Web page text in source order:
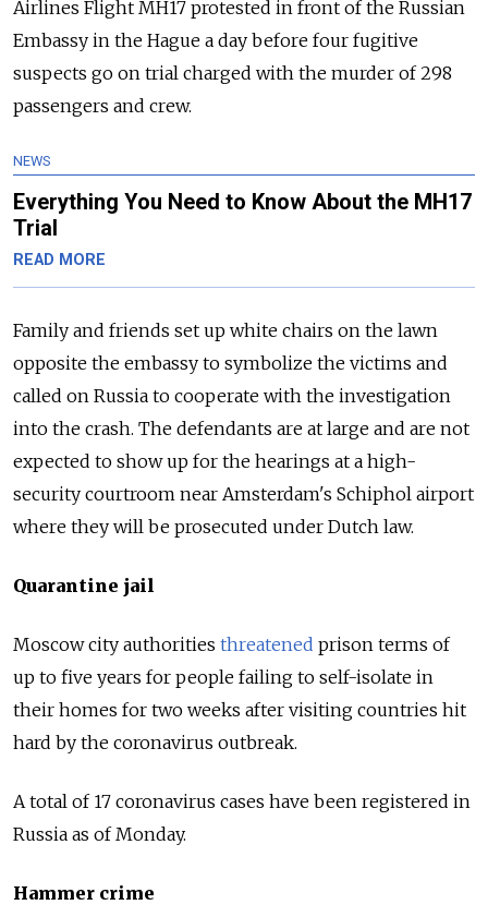
Airlines Flight MH17 protested in front of the Russian
Embassy in the Hague a day before four fugitive
suspects go on trial charged with the murder of 298
passengers and crew.
NEWS
Everything You Need to Know About the MH17
Trial
READ MORE
Family and friends set up white chairs on the lawn
opposite the embassy to symbolize the victims and
called on Russia to cooperate with the investigation
into the crash. The defendants are at large and are not
expected to show up for the hearings at a high-
security courtroom near Amsterdam's Schiphol airport
where they will be prosecuted under Dutch law.
Quarantine jail
Moscow city authorities threatened prison terms of
up to five years for people failing to self-isolate in
their homes for two weeks after visiting countries hit
hard by the coronavirus outbreak.
A total of 17 coronavirus cases have been registered in
Russia as of Monday.
Hammer crime